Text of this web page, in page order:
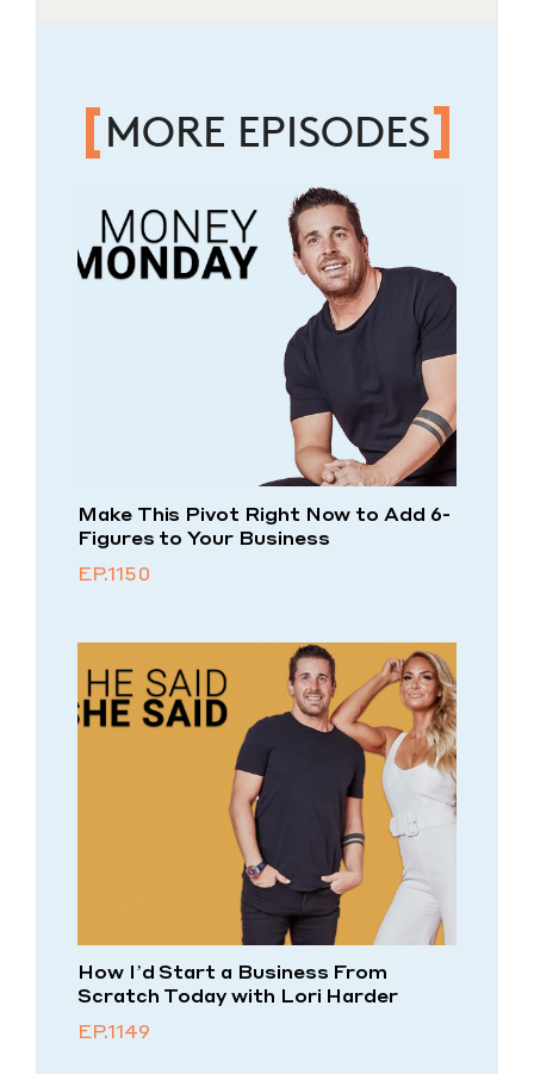
MORE EPISODES
Make This Pivot Right Now to Add 6-
Figures to Your Business
EP.1150
How I’d Start a Business From
Scratch Today with Lori Harder
EP.1149